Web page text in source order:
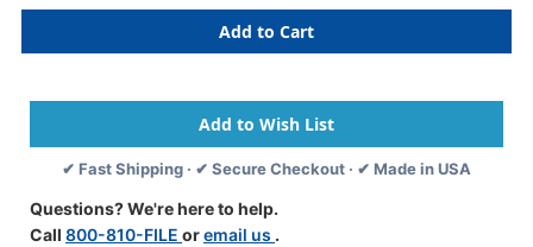
Numbers
200
Stars!
Learning
Chart,
17''
22''
Numbers
0-
200
Stars!
Learning
Chart,
17''
✔ Fast Shipping · ✔ Secure Checkout · ✔ Made in USA
Questions? We're here to help.
Call 800-810-FILE oremail us .